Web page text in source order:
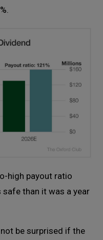
high payout ratio
safe than it was a year
be surprised if the